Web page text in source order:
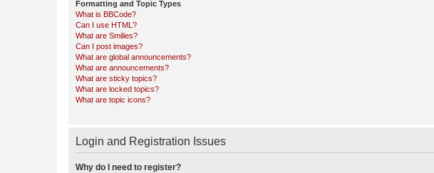
Formatting and Topic Types
What is BBCode?
Can I use HTML?
What are Smilies?
Can I post images?
What are global announcements?
What are announcements?
What are sticky topics?
What are locked topics?
What are topic icons?
Login and Registration Issues
Why do I need to register?